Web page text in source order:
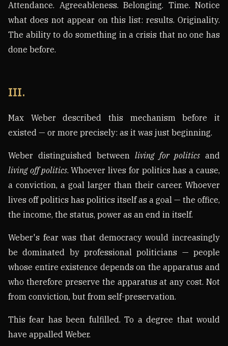
Attendance. Agreeableness. Belonging. Time. Notice
what does not appear on this list: results. Originality.
The ability to do something in a crisis that no one has
done before.
III.
Max Weber described this mechanism before it
existed — or more precisely: as it was just beginning.
Weber distinguished between living for politics and
living off politics. Whoever lives for politics has a cause,
a conviction, a goal larger than their career. Whoever
lives off politics has politics itself as a goal — the office,
the income, the status, power as an end in itself.
Weber's fear was that democracy would increasingly
be dominated by professional politicians — people
whose entire existence depends on the apparatus and
who therefore preserve the apparatus at any cost. Not
from conviction, but from self-preservation.
This fear has been fulfilled. To a degree that would
have appalled Weber.